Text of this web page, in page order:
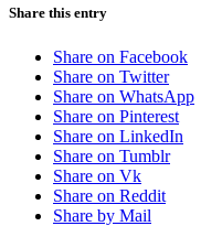
Share this entry
Share on Facebook
Share on Twitter
Share on WhatsApp
Share on Pinterest
Share on LinkedIn
Share on Tumblr
Share on Vk
Share on Reddit
Share by Mail